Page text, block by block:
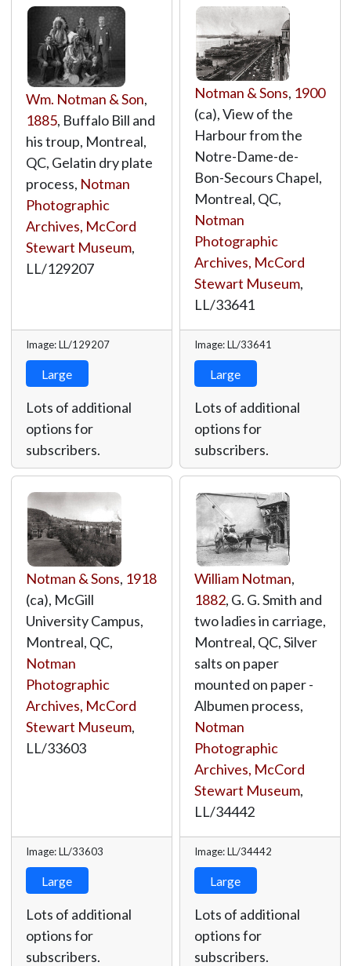
Wm. Notman & Son,
1885, Buffalo Bill and
his troup, Montreal,
QC, Gelatin dry plate
process, Notman
Photographic
Archives, McCord
Stewart Museum,
LL/129207
Image: LL/129207
Large
Lots of additional
options for
subscribers.
Notman & Sons, 1900
(ca), View of the
Harbour from the
Notre-Dame-de-
Bon-Secours Chapel,
Montreal, QC,
Notman
Photographic
Archives, McCord
Stewart Museum,
LL/33641
Image: LL/33641
Large
Lots of additional
options for
subscribers.
Notman & Sons, 1918
(ca), McGill
University Campus,
Montreal, QC,
Notman
Photographic
Archives, McCord
Stewart Museum,
LL/33603
Image: LL/33603
Large
Lots of additional
options for
subscribers.
William Notman,
1882, G. G. Smith and
two ladies in carriage,
Montreal, QC, Silver
salts on paper
mounted on paper -
Albumen process,
Notman
Photographic
Archives, McCord
Stewart Museum,
LL/34442
Image: LL/34442
Large
Lots of additional
options for
subscribers.